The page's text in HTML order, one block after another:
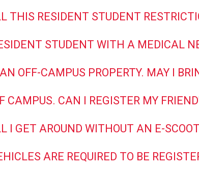
THIS RESIDENT STUDENT
STUDENT WITH A MEDICAL
OFF-CAMPUS PROPERTY. MAY I
CAMPUS. CAN I REGISTER MY
I GET AROUND WITHOUT AN E-
ARE REQUIRED TO BE